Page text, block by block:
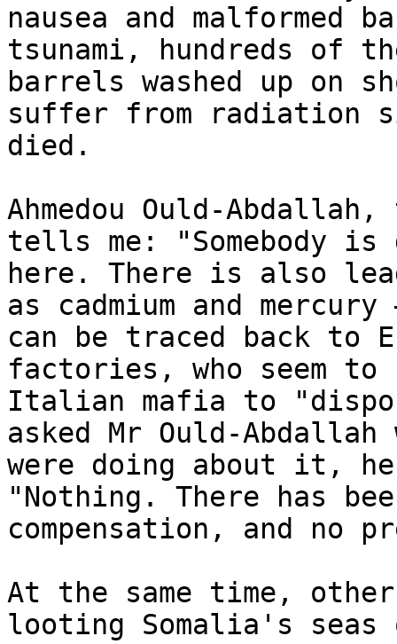
nausea and
tsunami, hundreds of
barrels washed up on
suffer from radiation
died.
Ahmedou Ould-
tells me: "Somebody
here. There is also
as cadmium and
can be traced back to
factories, who seem
Italian mafia to
asked Mr Ould-Abdallah
were doing about it,
"Nothing. There has
compensation, and no
At the same time,
looting Somalia's